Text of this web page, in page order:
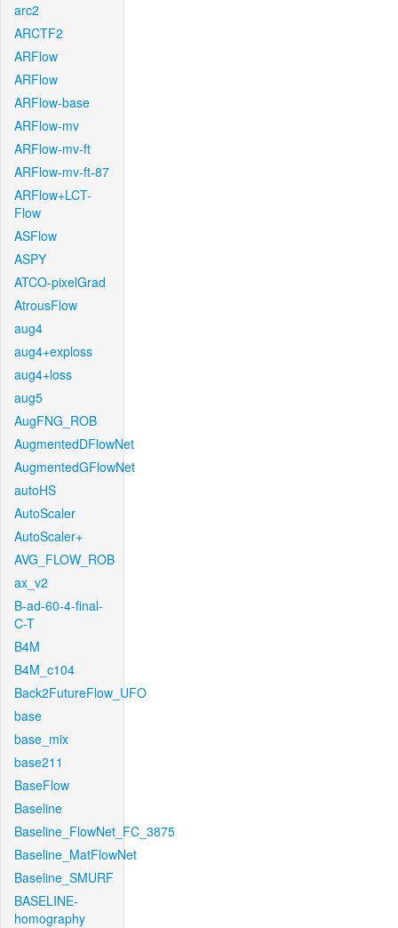
arc2
ARCTF2
ARFlow
ARFlow
ARFlow-base
ARFlow-mv
ARFlow-mv-ft
ARFlow-mv-ft-87
ARFlow+LCT-
Flow
ASFlow
ASPY
ATCO-pixelGrad
AtrousFlow
aug4
aug4+exploss
aug4+loss
aug5
AugFNG_ROB
AugmentedDFlowNet
AugmentedGFlowNet
autoHS
AutoScaler
AutoScaler+
AVG_FLOW_ROB
ax_v2
B-ad-60-4-final-
C-T
B4M
B4M_c104
Back2FutureFlow_UFO
base
base_mix
base211
BaseFlow
Baseline
Baseline_FlowNet_FC_3875
Baseline_MatFlowNet
Baseline_SMURF
BASELINE-
homography